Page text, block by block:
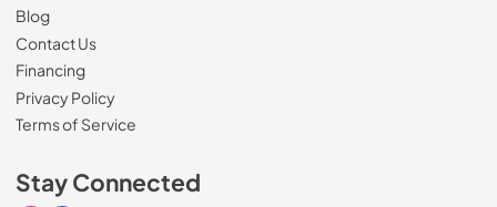
Blog
Contact Us
Financing
Privacy Policy
Terms of Service
Stay Connected